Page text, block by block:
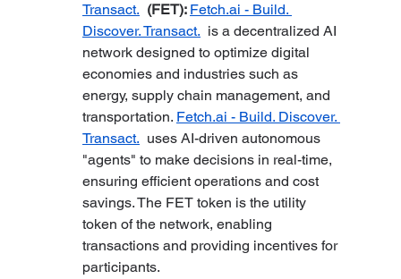
Transact. (FET): Fetch.ai - Build.
Discover. Transact. is a decentralized AI
network designed to optimize digital
economies and industries such as
energy, supply chain management, and
transportation. Fetch.ai - Build. Discover.
Transact. uses AI-driven autonomous
"agents" to make decisions in real-time,
ensuring efficient operations and cost
savings. The FET token is the utility
token of the network, enabling
transactions and providing incentives for
participants.